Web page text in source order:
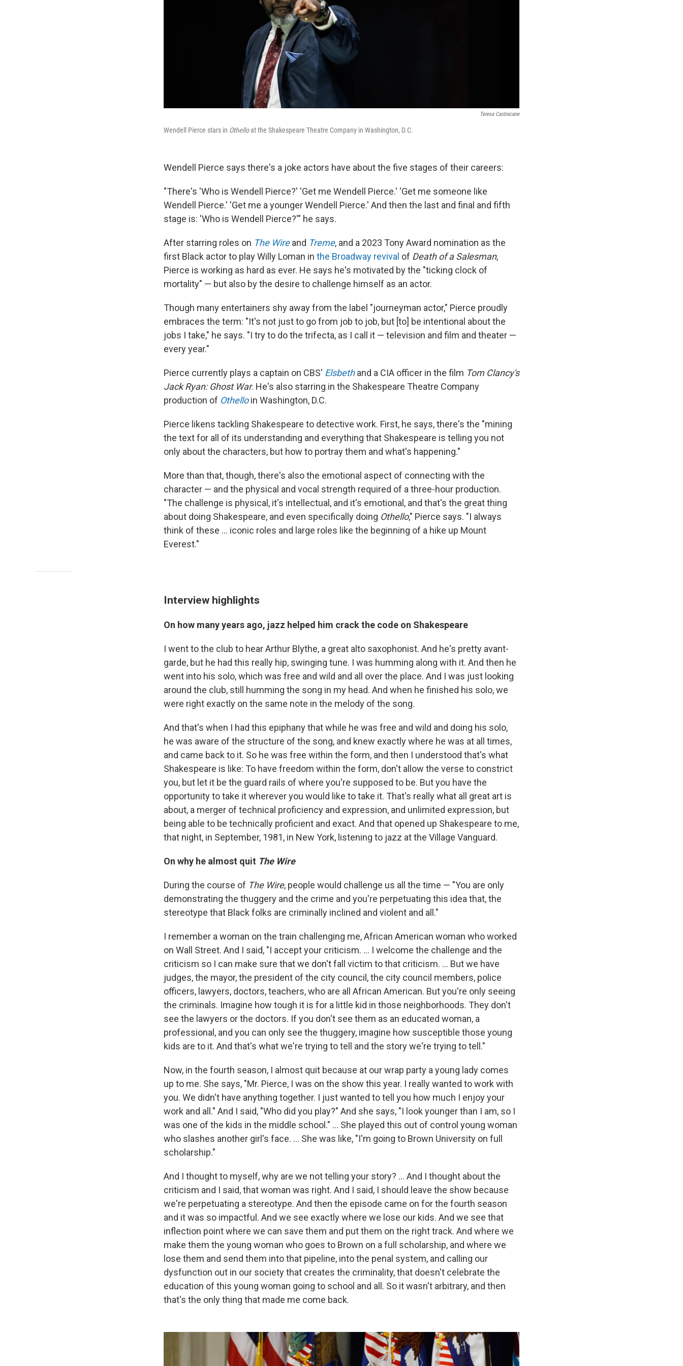
Teresa Castracane
Wendell Pierce stars in Othelloat the Shakespeare Theatre Company in Washington, D.C.
Wendell Pierce says there's a joke actors have about the five stages of their careers:
"There's 'Who is Wendell Pierce?' 'Get me Wendell Pierce.' 'Get me someone like
Wendell Pierce.' 'Get me a younger Wendell Pierce.' And then the last and final and fifth
stage is: 'Who is Wendell Pierce?'" he says.
After starring roles on The Wireand Treme, and a 2023 Tony Award nomination as the
first Black actor to play Willy Loman in the Broadway revival of Death of a Salesman,
Pierce is working as hard as ever. He says he's motivated by the "ticking clock of
mortality" — but also by the desire to challenge himself as an actor.
Though many entertainers shy away from the label "journeyman actor," Pierce proudly
embraces the term: "It's not just to go from job to job, but [to] be intentional about the
jobs I take," he says. "I try to do the trifecta, as I call it — television and film and theater —
every year."
Pierce currently plays a captain on CBS' Elsbethand a CIA officer in the film Tom Clancy's
Jack Ryan: Ghost War. He's also starring in the Shakespeare Theatre Company
production of Othelloin Washington, D.C.
Pierce likens tackling Shakespeare to detective work. First, he says, there's the "mining
the text for all of its understanding and everything that Shakespeare is telling you not
only about the characters, but how to portray them and what's happening."
More than that, though, there's also the emotional aspect of connecting with the
character — and the physical and vocal strength required of a three-hour production.
"The challenge is physical, it's intellectual, and it's emotional, and that's the great thing
about doing Shakespeare, and even specifically doing Othello," Pierce says. "I always
think of these ... iconic roles and large roles like the beginning of a hike up Mount
Everest."
Interview highlights
On how many years ago, jazz helped him crack the code on Shakespeare
I went to the club to hear Arthur Blythe, a great alto saxophonist. And he's pretty avant-
garde, but he had this really hip, swinging tune. I was humming along with it. And then he
went into his solo, which was free and wild and all over the place. And I was just looking
around the club, still humming the song in my head. And when he finished his solo, we
were right exactly on the same note in the melody of the song.
And that's when I had this epiphany that while he was free and wild and doing his solo,
he was aware of the structure of the song, and knew exactly where he was at all times,
and came back to it. So he was free within the form, and then I understood that's what
Shakespeare is like: To have freedom within the form, don't allow the verse to constrict
you, but let it be the guard rails of where you're supposed to be. But you have the
opportunity to take it wherever you would like to take it. That's really what all great art is
about, a merger of technical proficiency and expression, and unlimited expression, but
being able to be technically proficient and exact. And that opened up Shakespeare to me,
that night, in September, 1981, in New York, listening to jazz at the Village Vanguard.
On why he almost quit The Wire
During the course of The Wire, people would challenge us all the time — "You are only
demonstrating the thuggery and the crime and you're perpetuating this idea that, the
stereotype that Black folks are criminally inclined and violent and all."
I remember a woman on the train challenging me, African American woman who worked
on Wall Street. And I said, "I accept your criticism. … I welcome the challenge and the
criticism so I can make sure that we don't fall victim to that criticism. ... But we have
judges, the mayor, the president of the city council, the city council members, police
officers, lawyers, doctors, teachers, who are all African American. But you're only seeing
the criminals. Imagine how tough it is for a little kid in those neighborhoods. They don't
see the lawyers or the doctors. If you don't see them as an educated woman, a
professional, and you can only see the thuggery, imagine how susceptible those young
kids are to it. And that's what we're trying to tell and the story we're trying to tell."
Now, in the fourth season, I almost quit because at our wrap party a young lady comes
up to me. She says, "Mr. Pierce, I was on the show this year. I really wanted to work with
you. We didn't have anything together. I just wanted to tell you how much I enjoy your
work and all." And I said, "Who did you play?" And she says, "I look younger than I am, so I
was one of the kids in the middle school." … She played this out of control young woman
who slashes another girl's face. … She was like, "I'm going to Brown University on full
scholarship."
And I thought to myself, why are we not telling your story? ... And I thought about the
criticism and I said, that woman was right. And I said, I should leave the show because
we're perpetuating a stereotype. And then the episode came on for the fourth season
and it was so impactful. And we see exactly where we lose our kids. And we see that
inflection point where we can save them and put them on the right track. And where we
make them the young woman who goes to Brown on a full scholarship, and where we
lose them and send them into that pipeline, into the penal system, and calling our
dysfunction out in our society that creates the criminality, that doesn't celebrate the
education of this young woman going to school and all. So it wasn't arbitrary, and then
that's the only thing that made me come back.